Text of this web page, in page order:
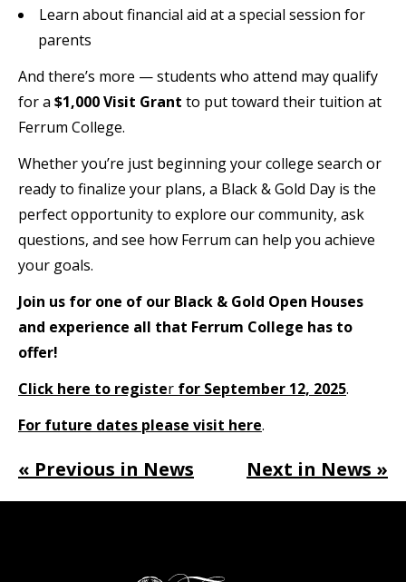
Learn about financial aid at a special session for
parents
And there’s more — students who attend may qualify
for a $1,000 Visit Grant to put toward their tuition at
Ferrum College.
Whether you’re just beginning your college search or
ready to finalize your plans, a Black & Gold Day is the
perfect opportunity to explore our community, ask
questions, and see how Ferrum can help you achieve
your goals.
Join us for one of our Black & Gold Open Houses
and experience all that Ferrum College has to
offer!
Click here to register for September 12, 2025.
For future dates please visit here.
« Previous in News Next in News »